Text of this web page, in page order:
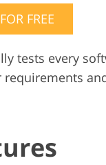
FREE
tests every